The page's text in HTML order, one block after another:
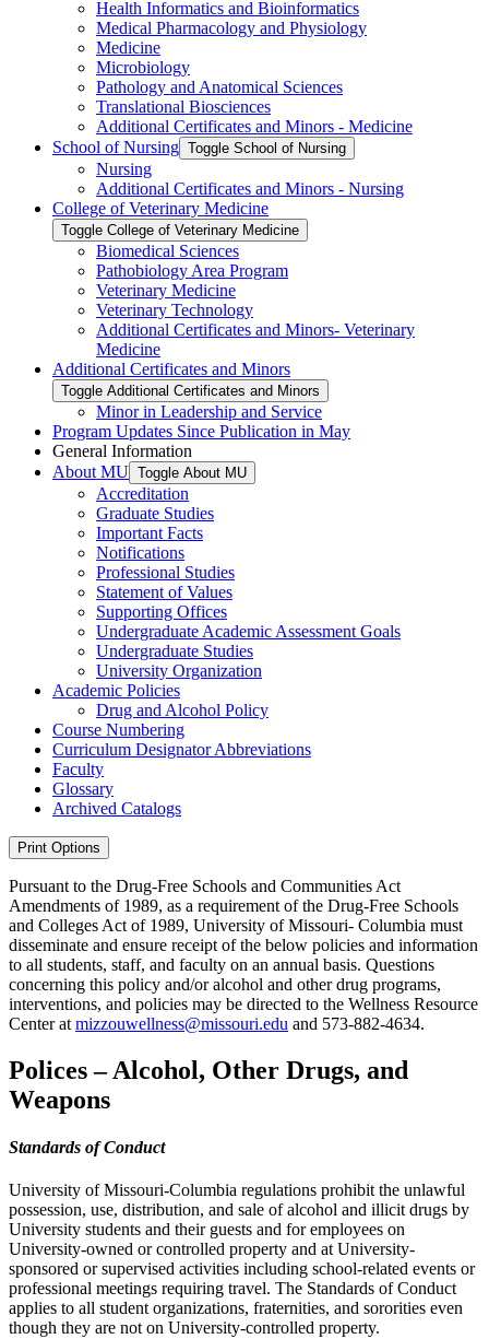
Health Informatics and Bioinformatics
Medical Pharmacology and Physiology
Medicine
Microbiology
Pathology and Anatomical Sciences
Translational Biosciences
Additional Certificates and Minors -​ Medicine
School of Nursing Toggle School of Nursing
Nursing
Additional Certificates and Minors -​ Nursing
College of Veterinary Medicine
Toggle College of Veterinary Medicine
Biomedical Sciences
Pathobiology Area Program
Veterinary Medicine
Veterinary Technology
Additional Certificates and Minors-​ Veterinary
Medicine
Additional Certificates and Minors
Toggle Additional Certificates and Minors
Minor in Leadership and Service
Program Updates Since Publication in May
General Information
About MU Toggle About MU
Accreditation
Graduate Studies
Important Facts
Notifications
Professional Studies
Statement of Values
Supporting Offices
Undergraduate Academic Assessment Goals
Undergraduate Studies
University Organization
Academic Policies
Drug and Alcohol Policy
Course Numbering
Curriculum Designator Abbreviations
Faculty
Glossary
Archived Catalogs
Print Options
Pursuant to the Drug-Free Schools and Communities Act
Amendments of 1989, as a requirement of the Drug-Free Schools
and Colleges Act of 1989, University of Missouri- Columbia must
disseminate and ensure receipt of the below policies and information
to all students, staff, and faculty on an annual basis. Questions
concerning this policy and/or alcohol and other drug programs,
interventions, and policies may be directed to the Wellness Resource
Center at mizzouwellness@missouri.edu and 573-882-4634.
Polices – Alcohol, Other Drugs, and
Weapons
Standards of Conduct
University of Missouri-Columbia regulations prohibit the unlawful
possession, use, distribution, and sale of alcohol and illicit drugs by
University students and their guests and for employees on
University-owned or controlled property and at University-
sponsored or supervised activities including school-related events or
professional meetings requiring travel. The Standards of Conduct
applies to all student organizations, fraternities, and sororities even
though they are not on University-controlled property.